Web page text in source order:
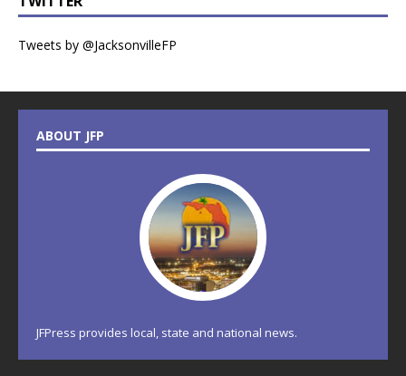
Tweets by @JacksonvilleFP
ABOUT JFP
JFPress provides local, state and national news.